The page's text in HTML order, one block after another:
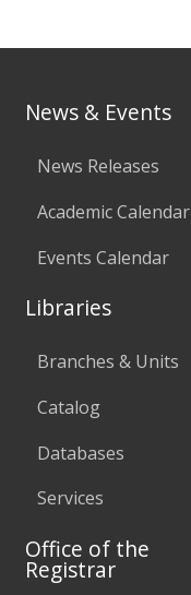
News & Events
News Releases
Academic Calendar
Events Calendar
Libraries
Branches & Units
Catalog
Databases
Services
Office of the
Registrar